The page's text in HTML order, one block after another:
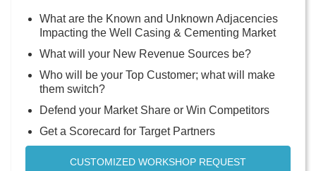
What are the Known and Unknown Adjacencies
Impacting the Well Casing & Cementing Market
What will your New Revenue Sources be?
Who will be your Top Customer; what will make
them switch?
Defend your Market Share or Win Competitors
Get a Scorecard for Target Partners
CUSTOMIZED WORKSHOP REQUEST